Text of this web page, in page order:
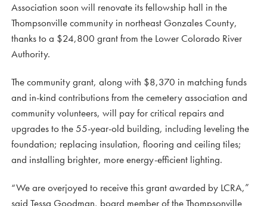
Association soon will renovate its fellowship hall in the
Thompsonville community in northeast Gonzales County,
thanks to a $24,800 grant from the Lower Colorado River
Authority.
The community grant, along with $8,370 in matching funds
and in-kind contributions from the cemetery association and
community volunteers, will pay for critical repairs and
upgrades to the 55-year-old building, including leveling the
foundation; replacing insulation, flooring and ceiling tiles;
and installing brighter, more energy-efficient lighting.
“We are overjoyed to receive this grant awarded by LCRA,”
said Tessa Goodman, board member of the Thompsonville